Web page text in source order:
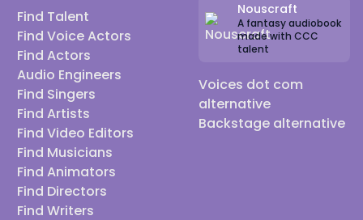
Find Talent
Find Voice Actors
Find Actors
Audio Engineers
Find Singers
Find Artists
Find Video Editors
Find Musicians
Find Animators
Find Directors
Find Writers
Nouscraft
A fantasy audiobook
made with CCC
talent
Voices dot com
alternative
Backstage alternative